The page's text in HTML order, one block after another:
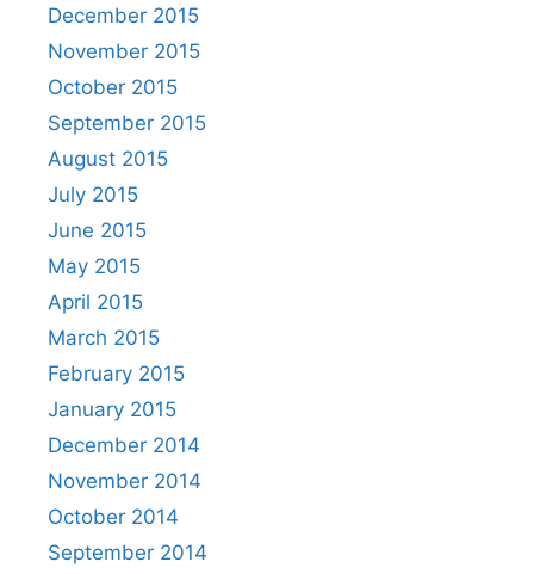
December 2015
November 2015
October 2015
September 2015
August 2015
July 2015
June 2015
May 2015
April 2015
March 2015
February 2015
January 2015
December 2014
November 2014
October 2014
September 2014